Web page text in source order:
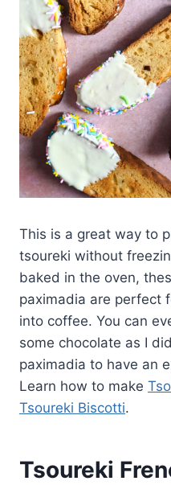
This is a great way to
tsoureki without
baked in the oven,
paximadia are perfect
into coffee. You can
some chocolate as I
paximadia to have an
Learn how to make
Tsoureki Biscotti.
Tsoureki